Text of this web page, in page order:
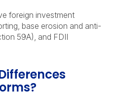
foreign investment
base erosion and anti-
59A), and FDII